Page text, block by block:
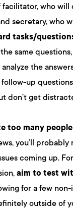
facilitator, who
secretary, who
tasks/
same
the
follow-up
don’t get
too many people
you’ll probably
coming up.
aim to test
for a few
outside of